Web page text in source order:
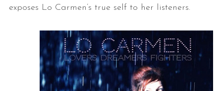
exposes Lo Carmen’s true self to her listeners.